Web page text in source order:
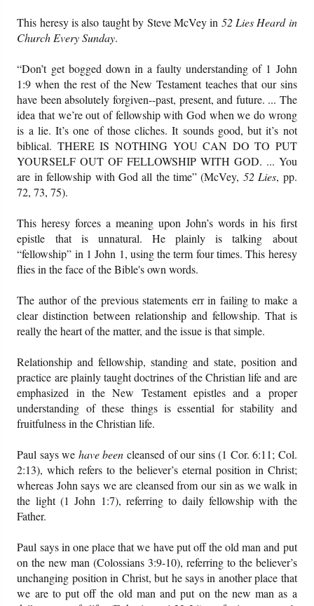
This heresy is also taught by Steve McVey in 52 Lies Heard in
Church Every Sunday.
“Don’t get bogged down in a faulty understanding of 1 John
1:9 when the rest of the New Testament teaches that our sins
have been absolutely forgiven--past, present, and future. ... The
idea that we’re out of fellowship with God when we do wrong
is a lie. It’s one of those cliches. It sounds good, but it’s not
biblical. THERE IS NOTHING YOU CAN DO TO PUT
YOURSELF OUT OF FELLOWSHIP WITH GOD. ... You
are in fellowship with God all the time” (McVey, 52 Lies, pp.
72, 73, 75).
This heresy forces a meaning upon John’s words in his first
epistle that is unnatural. He plainly is talking about
“fellowship” in 1 John 1, using the term four times. This heresy
flies in the face of the Bible's own words.
The author of the previous statements err in failing to make a
clear distinction between relationship and fellowship. That is
really the heart of the matter, and the issue is that simple.
Relationship and fellowship, standing and state, position and
practice are plainly taught doctrines of the Christian life and are
emphasized in the New Testament epistles and a proper
understanding of these things is essential for stability and
fruitfulness in the Christian life.
Paul says we have been cleansed of our sins (1 Cor. 6:11; Col.
2:13), which refers to the believer’s eternal position in Christ;
whereas John says we are cleansed from our sin as we walk in
the light (1 John 1:7), referring to daily fellowship with the
Father.
Paul says in one place that we have put off the old man and put
on the new man (Colossians 3:9-10), referring to the believer’s
unchanging position in Christ, but he says in another place that
we are to put off the old man and put on the new man as a